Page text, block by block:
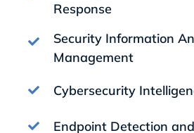
Response
Security Information
Management
Cybersecurity
Endpoint Detection